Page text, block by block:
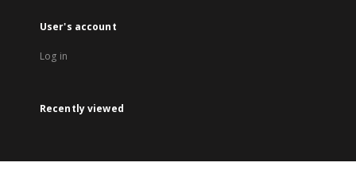
User's account
Log in
Recently viewed